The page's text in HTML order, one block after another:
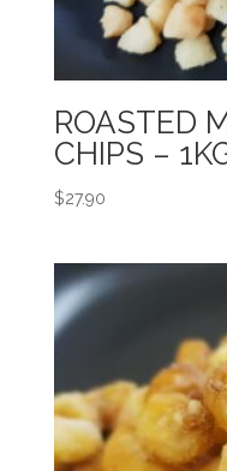
ROASTED
CHIPS –
$27.90